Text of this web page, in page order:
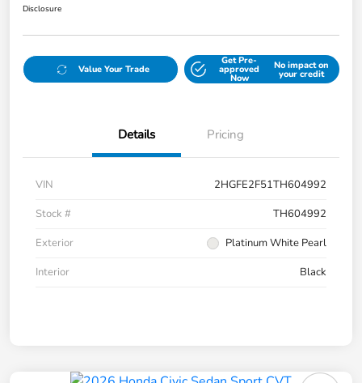
Disclosure
Value Your Trade
Get Pre-
approved
Now
No impact on
your credit
Details Pricing
VIN
2HGFE2F51TH604992
Stock #
TH604992
Exterior
Platinum White Pearl
Interior
Black